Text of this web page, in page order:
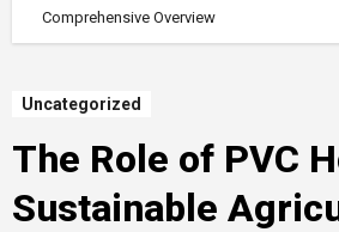
Comprehensive Overview
Uncategorized
The Role of PVC
Sustainable